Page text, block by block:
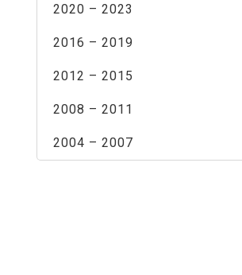
2020 – 2023
2016 – 2019
2012 – 2015
2008 – 2011
2004 – 2007